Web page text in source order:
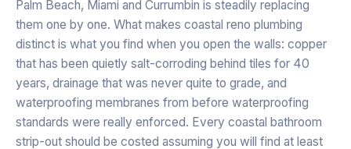
Palm Beach, Miami and Currumbin is steadily replacing
them one by one. What makes coastal reno plumbing
distinct is what you find when you open the walls: copper
that has been quietly salt-corroding behind tiles for 40
years, drainage that was never quite to grade, and
waterproofing membranes from before waterproofing
standards were really enforced. Every coastal bathroom
strip-out should be costed assuming you will find at least